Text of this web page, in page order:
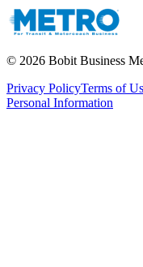
© 2026 Bobit Business
Privacy PolicyTerms of
Personal Information